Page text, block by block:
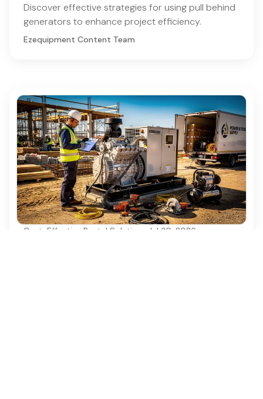
Discover effective strategies for using pull behind
generators to enhance project efficiency.
Ezequipment Content Team
Cost-Effective Rental Solutions Jul 30, 2026